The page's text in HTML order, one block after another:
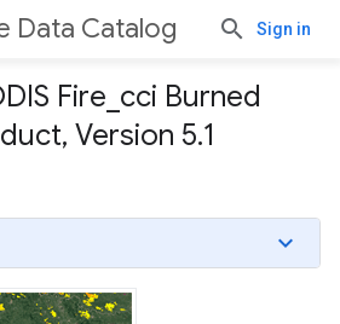
Data Catalog Sign in
Fire cci Burned
, Version 5.1